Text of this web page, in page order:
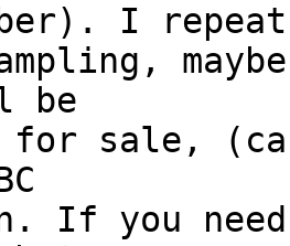
I
be
for sale,
If you